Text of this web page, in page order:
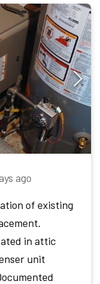
ago
of existing
in attic
unit